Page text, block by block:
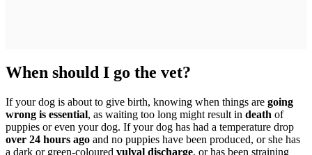
When should I go the vet?
If your dog is about to give birth, knowing when things are going
wrong is essential, as waiting too long might result in death of
puppies or even your dog. If your dog has had a temperature drop
over 24 hours ago and no puppies have been produced, or she has
a dark or green-coloured vulval discharge, or has been straining